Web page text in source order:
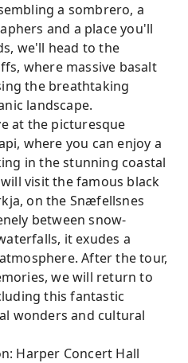
a sombrero, a
and a place you'll
we'll head to the
where massive basalt
the breathtaking
landscape.
at the picturesque
where you can enjoy a
in the stunning coastal
visit the famous black
on the Snæfellsnes
between snow-
it exudes a
After the tour,
we will return to
this fantastic
wonders and cultural
Harper Concert Hall